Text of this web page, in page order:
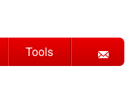
Tools